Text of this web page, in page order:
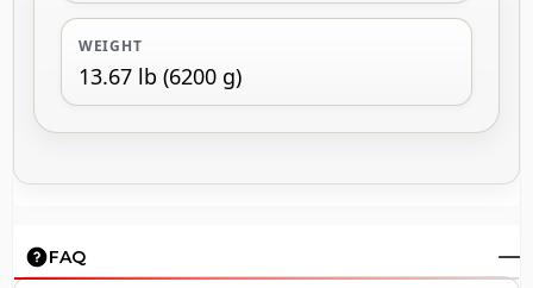
WEIGHT
13.67 lb (6200 g)
FAQ